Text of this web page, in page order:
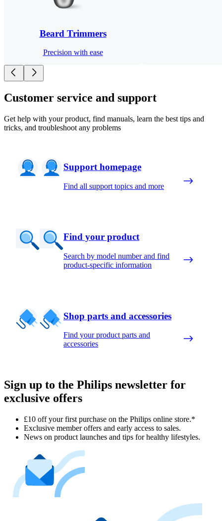
Beard Trimmers
Precision with ease
Customer service and support
Get help with your product, find manuals, learn the best tips and
tricks, and troubleshoot any problems
Support homepage
Find all support topics and more
Find your product
Search by model number and find
product-specific information
Shop parts and accessories
Find your product parts and
accessories
Sign up to the Philips newsletter for
exclusive offers
£10 off your first purchase on the Philips online store.*
Exclusive member offers and early access to sales.
News on product launches and tips for healthy lifestyles.